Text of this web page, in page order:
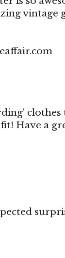
vintage
Have a